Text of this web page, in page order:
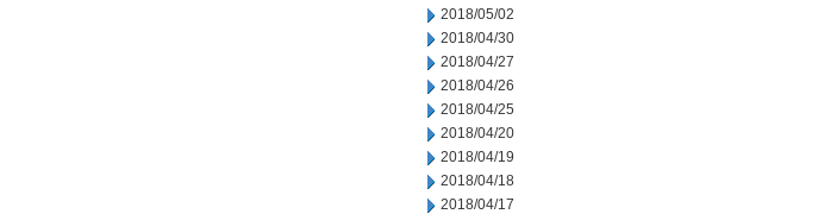
2018/05/02
2018/04/30
2018/04/27
2018/04/26
2018/04/25
2018/04/20
2018/04/19
2018/04/18
2018/04/17